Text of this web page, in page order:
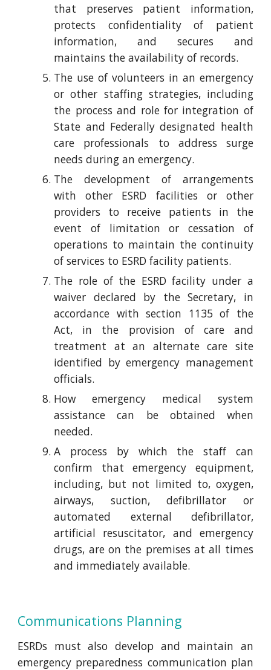
that preserves patient information,
protects confidentiality of patient
information, and secures and
maintains the availability of records.
The use of volunteers in an emergency
or other staffing strategies, including
the process and role for integration of
State and Federally designated health
care professionals to address surge
needs during an emergency.
The development of arrangements
with other ESRD facilities or other
providers to receive patients in the
event of limitation or cessation of
operations to maintain the continuity
of services to ESRD facility patients.
The role of the ESRD facility under a
waiver declared by the Secretary, in
accordance with section 1135 of the
Act, in the provision of care and
treatment at an alternate care site
identified by emergency management
officials.
How emergency medical system
assistance can be obtained when
needed.
A process by which the staff can
confirm that emergency equipment,
including, but not limited to, oxygen,
airways, suction, defibrillator or
automated external defibrillator,
artificial resuscitator, and emergency
drugs, are on the premises at all times
and immediately available.
Communications Planning
ESRDs must also develop and maintain an
emergency preparedness communication plan